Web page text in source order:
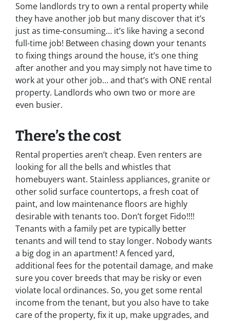
Some landlords try to own a rental property while
they have another job but many discover that it’s
just as time-consuming… it’s like having a second
full-time job! Between chasing down your tenants
to fixing things around the house, it’s one thing
after another and you may simply not have time to
work at your other job… and that’s with ONE rental
property. Landlords who own two or more are
even busier.
There’s the cost
Rental properties aren’t cheap. Even renters are
looking for all the bells and whistles that
homebuyers want. Stainless appliances, granite or
other solid surface countertops, a fresh coat of
paint, and low maintenance floors are highly
desirable with tenants too. Don’t forget Fido!!!!
Tenants with a family pet are typically better
tenants and will tend to stay longer. Nobody wants
a big dog in an apartment! A fenced yard,
additional fees for the potentail damage, and make
sure you cover breeds that may be risky or even
violate local ordinances. So, you get some rental
income from the tenant, but you also have to take
care of the property, fix it up, make upgrades, and